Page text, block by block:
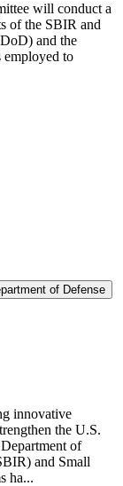
will conduct a
of the SBIR and
and the
employed to
of Defense
innovative
the U.S.
of
and Small
ha...